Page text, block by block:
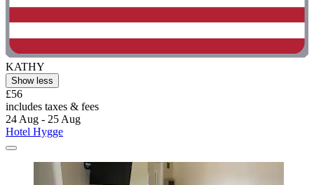
KATHY
Show less
£56
includes taxes & fees
24 Aug - 25 Aug
Hotel Hygge